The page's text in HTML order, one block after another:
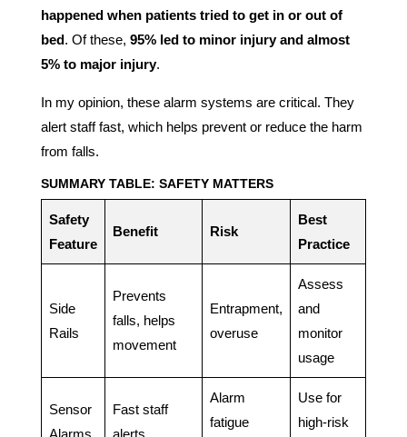
happened when patients tried to get in or out of
bed. Of these, 95% led to minor injury and almost
5% to major injury.
In my opinion, these alarm systems are critical. They
alert staff fast, which helps prevent or reduce the harm
from falls.
SUMMARY TABLE: SAFETY MATTERS
Safety
Feature
Benefit Risk
Best
Practice
Side
Rails
Prevents
falls, helps
movement
Entrapment,
overuse
Assess
and
monitor
usage
Sensor
Fast staff
Alarm
fatigue
Use for
high-risk